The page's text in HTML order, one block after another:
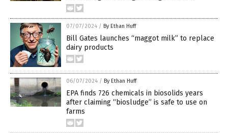
07/07/2024 / By Ethan Huff
Bill Gates launches “maggot milk” to replace
dairy products
06/07/2024 / By Ethan Huff
EPA finds 726 chemicals in biosolids years
after claiming “biosludge” is safe to use on
farms